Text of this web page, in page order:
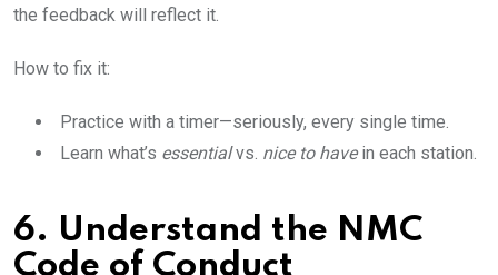
the feedback will reflect it.
How to fix it:
Practice with a timer—seriously, every single time.
Learn what’s essentialvs. nice to havein each station.
6. Understand the NMC
Code of Conduct